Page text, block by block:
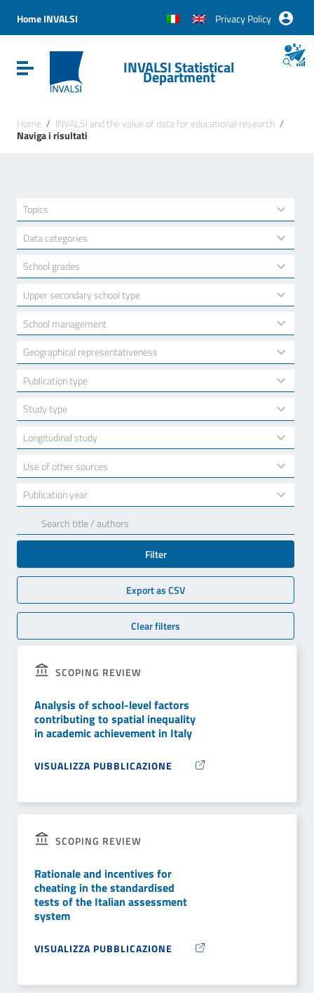
Vai al menu di navigazione
Vai al footer
Home INVALSI Privacy Policy
Attiva / disattiva la navigazioneINVALSI Statistical
Department
Home / INVALSI and the value of data for educational research /
Naviga i risultati
Topics
22
results
available
Data categories
results
available
School grades
15
results
available
Upper secondary school type
results
School management
results
available
Geographical representativeness
10
results
available
Publication type
results
available
Study type
results
available
Longitudinal study
results
Use of other sources
results
available
Publication year
17
results
available
Filter
Export as CSV
Clear filters
SCOPING REVIEW
Analysis of school-level factors
contributing to spatial inequality
in academic achievement in Italy
VISUALIZZA PUBBLICAZIONE
SCOPING REVIEW
Rationale and incentives for
cheating in the standardised
tests of the Italian assessment
system
VISUALIZZA PUBBLICAZIONE